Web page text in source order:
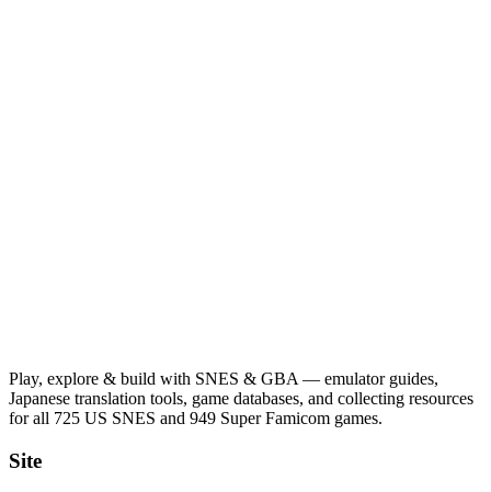
Play, explore & build with SNES & GBA — emulator guides,
Japanese translation tools, game databases, and collecting resources
for all 725 US SNES and 949 Super Famicom games.
Site